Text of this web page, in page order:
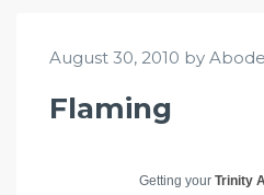
August 30, 2010 by
Flaming
Getting your Trinity